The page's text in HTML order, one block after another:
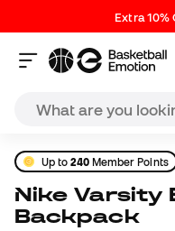
Extra 10%
Up to240Member Points
Nike Varsity Elite (32L)
Backpack